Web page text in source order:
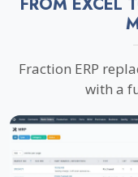
Fraction ERP
with a